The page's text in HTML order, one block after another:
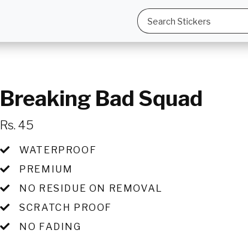
Breaking Bad Squad
Rs. 45
WATERPROOF
PREMIUM
NO RESIDUE ON REMOVAL
SCRATCH PROOF
NO FADING